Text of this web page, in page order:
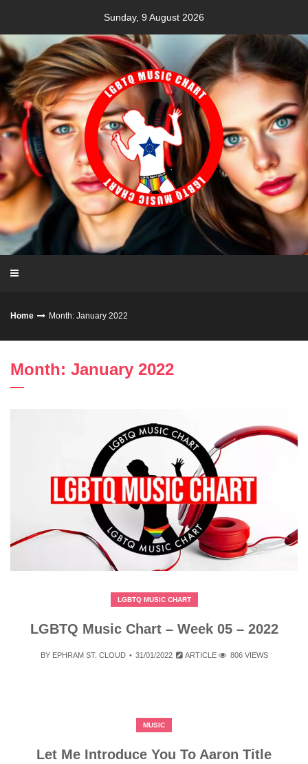
content
Sunday, 9 August 2026
Home Month: January 2022
Month: January 2022
LGBTQ MUSIC CHART
LGBTQ Music Chart – Week 05 – 2022
BY EPHRAM ST. CLOUD 31/01/2022 ARTICLE 806 VIEWS
MUSIC
Let Me Introduce You To Aaron Title